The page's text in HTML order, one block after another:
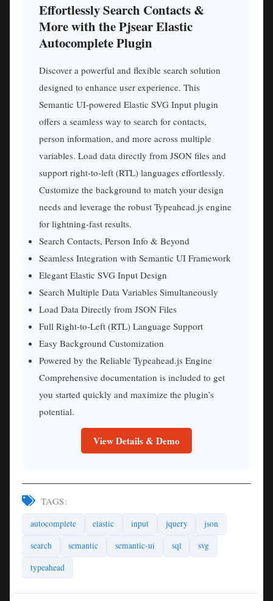
Effortlessly Search Contacts &
More with the Pjsear Elastic
Autocomplete Plugin
Discover a powerful and flexible search solution
designed to enhance user experience. This
Semantic UI-powered Elastic SVG Input plugin
offers a seamless way to search for contacts,
person information, and more across multiple
variables. Load data directly from JSON files and
support right-to-left (RTL) languages effortlessly.
Customize the background to match your design
needs and leverage the robust Typeahead.js engine
for lightning-fast results.
Search Contacts, Person Info & Beyond
Seamless Integration with Semantic UI Framework
Elegant Elastic SVG Input Design
Search Multiple Data Variables Simultaneously
Load Data Directly from JSON Files
Full Right-to-Left (RTL) Language Support
Easy Background Customization
Powered by the Reliable Typeahead.js Engine
Comprehensive documentation is included to get
you started quickly and maximize the plugin’s
potential.
View Details & Demo
TAGS:
autocomplete elastic input jquery
json
search
semantic semantic-ui sql
svg
typeahead